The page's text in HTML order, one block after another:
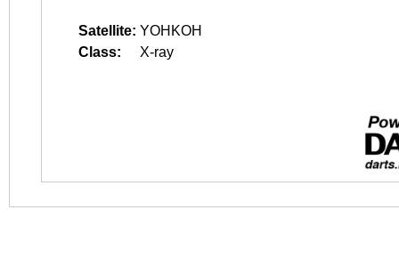
Satellite: YOHKOH
Class:
X-ray